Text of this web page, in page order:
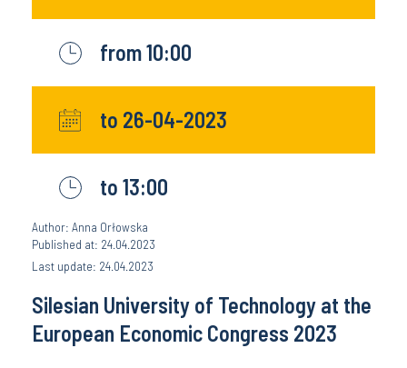
from 10:00
to 26-04-2023
to 13:00
Author: Anna Orłowska
Published at: 24.04.2023
Last update: 24.04.2023
Silesian University of Technology at the
European Economic Congress 2023